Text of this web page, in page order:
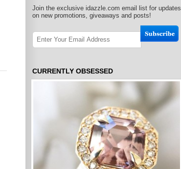
Join the exclusive idazzle.com email list for updates
on new promotions, giveaways and posts!
CURRENTLY OBSESSED